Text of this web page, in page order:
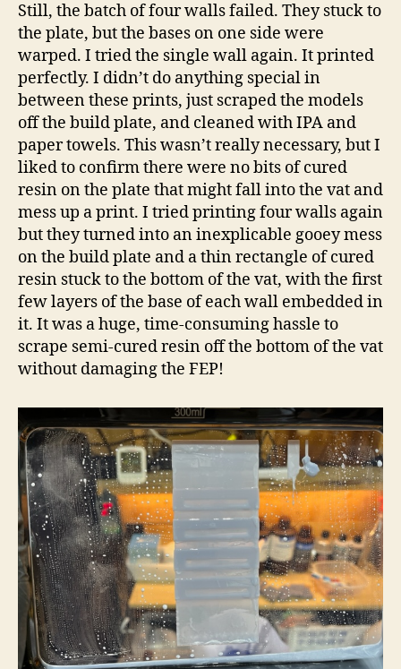
Still, the batch of four walls failed. They stuck to
the plate, but the bases on one side were
warped. I tried the single wall again. It printed
perfectly. I didn’t do anything special in
between these prints, just scraped the models
off the build plate, and cleaned with IPA and
paper towels. This wasn’t really necessary, but I
liked to confirm there were no bits of cured
resin on the plate that might fall into the vat and
mess up a print. I tried printing four walls again
but they turned into an inexplicable gooey mess
on the build plate and a thin rectangle of cured
resin stuck to the bottom of the vat, with the first
few layers of the base of each wall embedded in
it. It was a huge, time-consuming hassle to
scrape semi-cured resin off the bottom of the vat
without damaging the FEP!